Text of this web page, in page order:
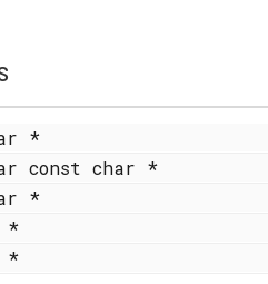
*
const char *
*
*
*